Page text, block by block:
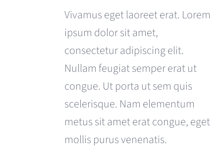
£680.00.
is:
£599.00.
Vivamus eget laoreet erat. Lorem
ipsum dolor sit amet,
consectetur adipiscing elit.
Nullam feugiat semper erat ut
congue. Ut porta ut sem quis
scelerisque. Nam elementum
metus sit amet erat congue, eget
mollis purus venenatis.